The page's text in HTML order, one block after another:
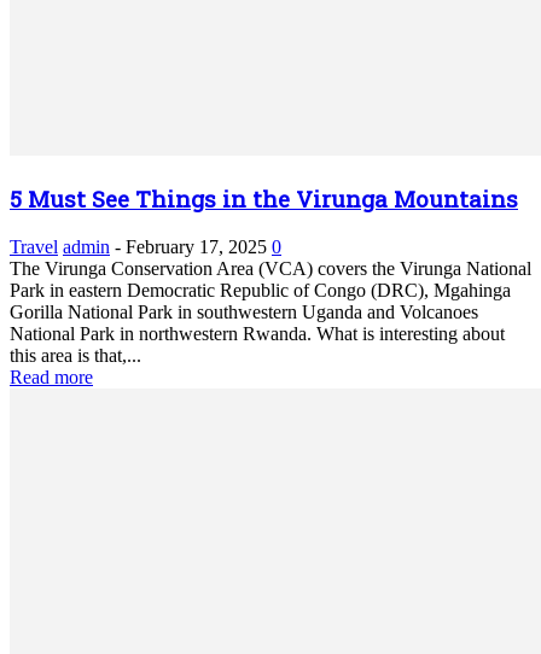
5 Must See Things in the Virunga Mountains
Travel admin - February 17, 2025 0
The Virunga Conservation Area (VCA) covers the Virunga National
Park in eastern Democratic Republic of Congo (DRC), Mgahinga
Gorilla National Park in southwestern Uganda and Volcanoes
National Park in northwestern Rwanda. What is interesting about
this area is that,...
Read more